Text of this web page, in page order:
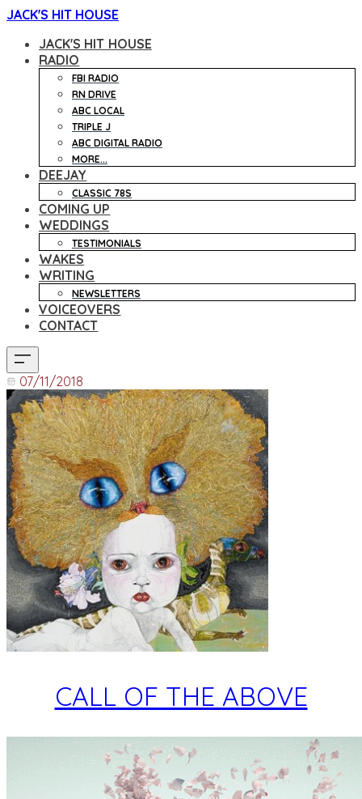
JACK'S HIT HOUSE
JACK'S HIT HOUSE
RADIO
FBI RADIO
RN DRIVE
ABC LOCAL
TRIPLE J
ABC DIGITAL RADIO
MORE...
DEEJAY
CLASSIC 78S
COMING UP
WEDDINGS
TESTIMONIALS
WAKES
WRITING
NEWSLETTERS
VOICEOVERS
CONTACT
07/11/2018
CALL OF THE ABOVE